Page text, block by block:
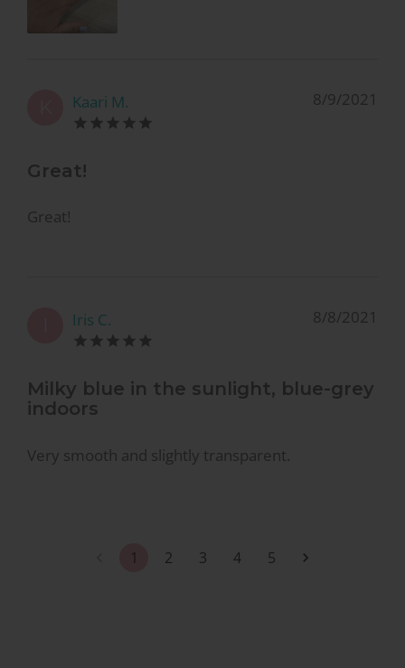
Kaari M. 8/9/2021
Great!
Great!
Iris C. 8/8/2021
Milky blue in the sunlight, blue-grey
indoors
Very smooth and slightly transparent.
1 2 3 4 5